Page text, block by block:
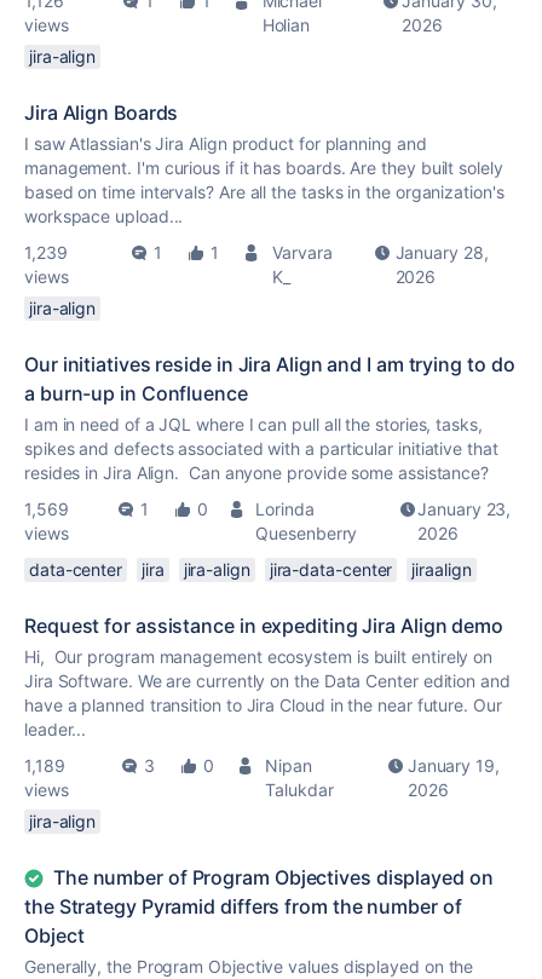
views
Holian
2026
jira-align
Jira Align Boards
I saw Atlassian's Jira Align product for planning and
management. I'm curious if it has boards. Are they built solely
based on time intervals? Are all the tasks in the organization's
workspace upload...
1,239
views
1 1
Varvara
K_
January 28,
2026
jira-align
Our initiatives reside in Jira Align and I am trying to do
a burn-up in Confluence
I am in need of a JQL where I can pull all the stories, tasks,
spikes and defects associated with a particular initiative that
resides in Jira Align. Can anyone provide some assistance?
1,569
views
1 0
Lorinda
Quesenberry
January 23,
2026
data-center
jira jira-align jira-data-center jiraalign
Request for assistance in expediting Jira Align demo
Hi, Our program management ecosystem is built entirely on
Jira Software. We are currently on the Data Center edition and
have a planned transition to Jira Cloud in the near future. Our
leader...
1,189
views
3 0
Nipan
Talukdar
January 19,
2026
jira-align
The number of Program Objectives displayed on
the Strategy Pyramid differs from the number of
Object
Generally, the Program Objective values displayed on the